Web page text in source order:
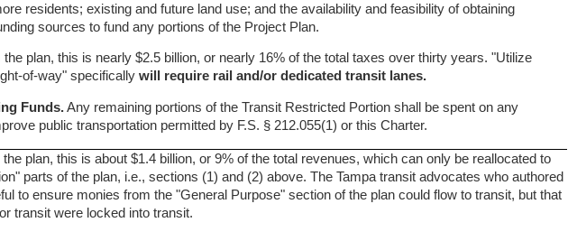
residents; existing and future land use; and the availability and feasibility of obtaining
sources to fund any portions of the Project Plan.
plan, this is nearly $2.5 billion, or nearly 16% of the total taxes over thirty years. "Utilize
of-way" specifically will require rail and/or dedicated transit lanes.
Funds.Any remaining portions of the Transit Restricted Portion shall be spent on any
public transportation permitted by F.S. § 212.055(1) or this Charter.
plan, this is about $1.4 billion, or 9% of the total revenues, which can only be reallocated to
parts of the plan, i.e., sections (1) and (2) above. The Tampa transit advocates who authored
to ensure monies from the "General Purpose" section of the plan could flow to transit, but that
transit were locked into transit.